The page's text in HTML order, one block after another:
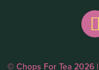
© Chops For Tea 2026